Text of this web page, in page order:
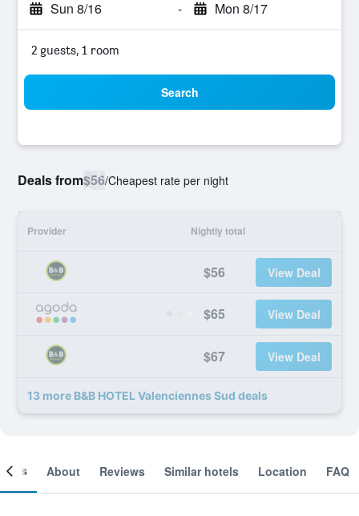
Sun 8/16 - Mon 8/17
2 guests, 1 room
Search
Deals from$56/Cheapest rate per night
Provider Nightly total
$56 View Deal
$65 View Deal
$67 View Deal
13 more B&B HOTEL Valenciennes Sud deals
About Reviews Similar hotels Location FAQ